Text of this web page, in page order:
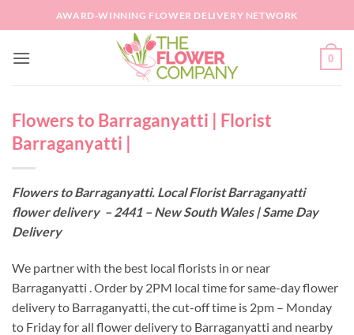
to
AWARD-WINNING FLOWER DELIVERY NETWORK
0
Flowers to Barraganyatti | Florist
Barraganyatti |
Flowers to Barraganyatti. Local Florist Barraganyatti
flower delivery – 2441 – New South Wales | Same Day
Delivery
We partner with the best local florists in or near
Barraganyatti . Order by 2PM local time for same-day flower
delivery to Barraganyatti, the cut-off time is 2pm – Monday
to Friday for all flower delivery to Barraganyatti and nearby